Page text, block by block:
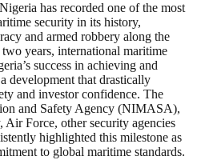
has recorded one of the most
security in its history,
and armed robbery along the
years, international maritime
success in achieving and
development that drastically
and investor confidence. The
and Safety Agency (NIMASA),
Force, other security agencies
highlighted this milestone as
to global maritime standards.